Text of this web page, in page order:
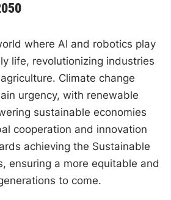
where AI and robotics play
life, revolutionizing industries
Climate change
urgency, with renewable
sustainable economies
cooperation and innovation
achieving the Sustainable
ensuring a more equitable and
to come.